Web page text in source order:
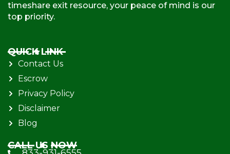
timeshare exit resource, your peace of mind is our
top priority.
QUICK LINK
Contact Us
Escrow
Privacy Policy
Disclaimer
Blog
CALL US NOW